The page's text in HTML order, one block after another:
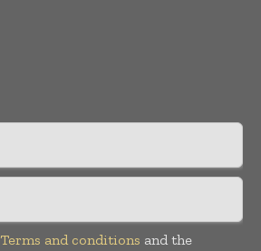
Terms and conditions and the